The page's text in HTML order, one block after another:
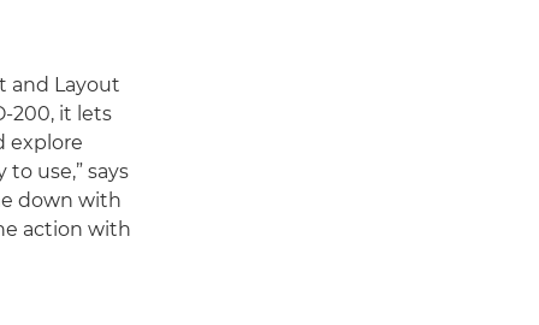
and Layout
200, it lets
explore
use,” says
down with
action with